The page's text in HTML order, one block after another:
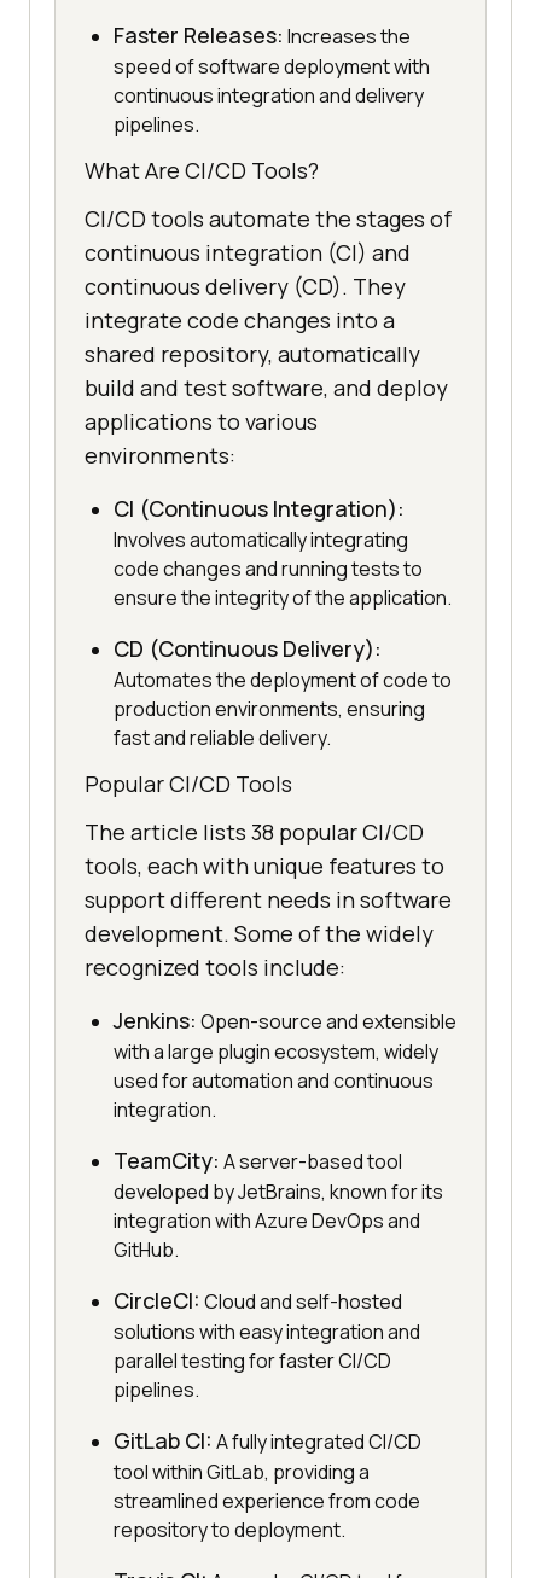
Faster Releases: Increases the
speed of software deployment with
continuous integration and delivery
pipelines.
What Are CI/CD Tools?
CI/CD tools automate the stages of
continuous integration (CI) and
continuous delivery (CD). They
integrate code changes into a
shared repository, automatically
build and test software, and deploy
applications to various
environments:
CI (Continuous Integration):
Involves automatically integrating
code changes and running tests to
ensure the integrity of the application.
CD (Continuous Delivery):
Automates the deployment of code to
production environments, ensuring
fast and reliable delivery.
Popular CI/CD Tools
The article lists 38 popular CI/CD
tools, each with unique features to
support different needs in software
development. Some of the widely
recognized tools include:
Jenkins: Open-source and extensible
with a large plugin ecosystem, widely
used for automation and continuous
integration.
TeamCity: A server-based tool
developed by JetBrains, known for its
integration with Azure DevOps and
GitHub.
CircleCI: Cloud and self-hosted
solutions with easy integration and
parallel testing for faster CI/CD
pipelines.
GitLab CI: A fully integrated CI/CD
tool within GitLab, providing a
streamlined experience from code
repository to deployment.